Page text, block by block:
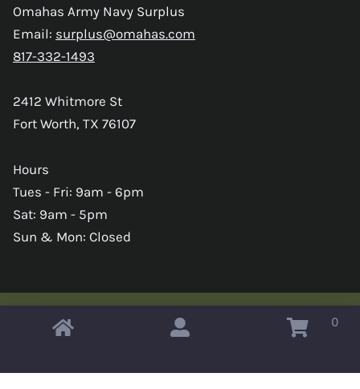
Omahas Army Navy Surplus
Email: surplus@omahas.com
817-332-1493
2412 Whitmore St
Fort Worth, TX 76107
Hours
Tues - Fri: 9am - 6pm
Sat: 9am - 5pm
Sun & Mon: Closed
Copyright © 2026 Omahas Army Navy Surplus 0